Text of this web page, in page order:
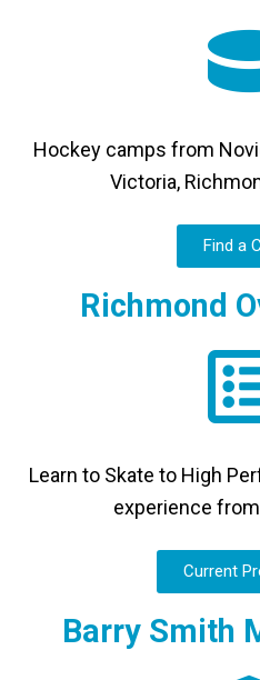
Hockey camps from
Victoria,
Find a
Richmond
Learn to Skate to High
experience
Current
Barry Smith